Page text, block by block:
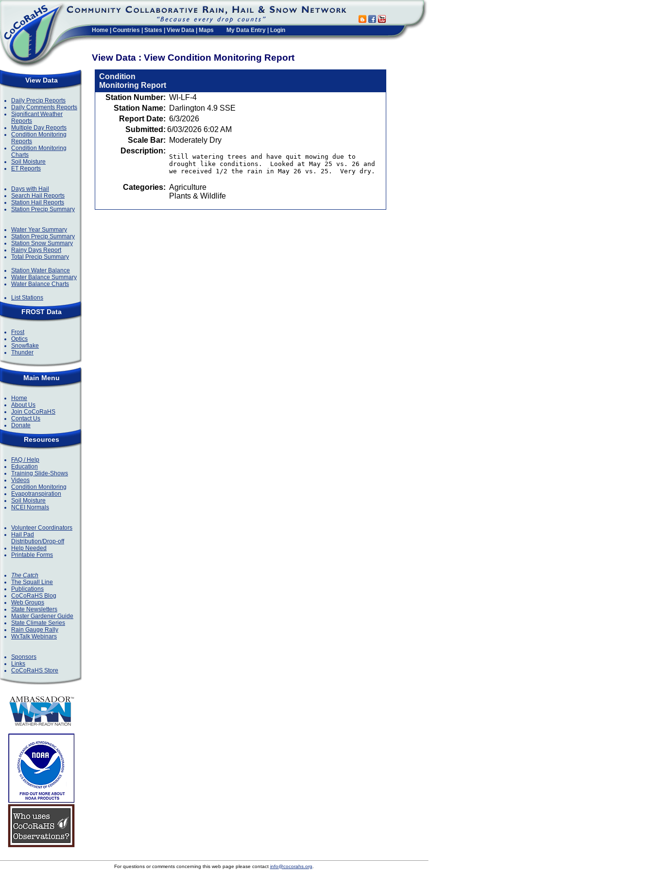
Home Countries States View Data Maps My Data Entry Login
View Data : View Condition Monitoring Report
View Data
Daily Precip Reports
Daily Comments Reports
Significant Weather
Reports
Multiple Day Reports
Condition Monitoring
Reports
Condition Monitoring
Charts
Soil Moisture
ET Reports
Days with Hail
Search Hail Reports
Station Hail Reports
Station Precip Summary
Water Year Summary
Station Precip Summary
Station Snow Summary
Rainy Days Report
Total Precip Summary
Station Water Balance
Water Balance Summary
Water Balance Charts
List Stations
FROST Data
Frost
Optics
Snowflake
Thunder
Main Menu
Home
About Us
Join CoCoRaHS
Contact Us
Donate
Resources
FAQ / Help
Education
Training Slide-Shows
Videos
Condition Monitoring
Evapotranspiration
Soil Moisture
NCEI Normals
Volunteer Coordinators
Hail Pad
Distribution/Drop-off
Help Needed
Printable Forms
The Catch
The Squall Line
Publications
CoCoRaHS Blog
Web Groups
State Newsletters
Master Gardener Guide
State Climate Series
Rain Gauge Rally
WxTalk Webinars
Sponsors
Links
CoCoRaHS Store
Condition
Monitoring Report
Station Number: WI-LF-4
Station Name: Darlington 4.9 SSE
Report Date: 6/3/2026
Submitted: 6/03/2026 6:02 AM
Scale Bar: Moderately Dry
Description:
Still watering trees and have quit mowing due to
drought like conditions.  Looked at May 25 vs. 26 and
we received 1/2 the rain in May 26 vs. 25.  Very dry.
Categories: Agriculture
Plants & Wildlife
For questions or comments concerning this web page please contact info@cocorahs.org.